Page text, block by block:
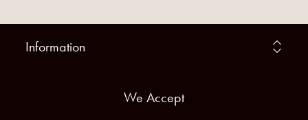
Information
We Accept